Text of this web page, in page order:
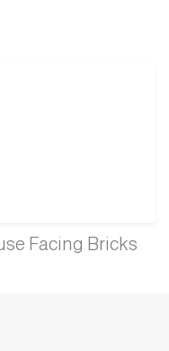
Facing Bricks